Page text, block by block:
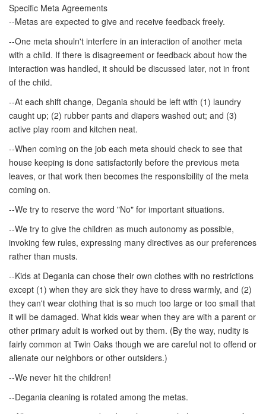
Specific Meta Agreements
--Metas are expected to give and receive feedback freely.
--One meta shouln't interfere in an interaction of another meta
with a child. If there is disagreement or feedback about how the
interaction was handled, it should be discussed later, not in front
of the child.
--At each shift change, Degania should be left with (1) laundry
caught up; (2) rubber pants and diapers washed out; and (3)
active play room and kitchen neat.
--When coming on the job each meta should check to see that
house keeping is done satisfactorily before the previous meta
leaves, or that work then becomes the responsibility of the meta
coming on.
--We try to reserve the word "No" for important situations.
--We try to give the children as much autonomy as possible,
invoking few rules, expressing many directives as our preferences
rather than musts.
--Kids at Degania can chose their own clothes with no restrictions
except (1) when they are sick they have to dress warmly, and (2)
they can't wear clothing that is so much too large or too small that
it will be damaged. What kids wear when they are with a parent or
other primary adult is worked out by them. (By the way, nudity is
fairly common at Twin Oaks though we are careful not to offend or
alienate our neighbors or other outsiders.)
--We never hit the children!
--Degania cleaning is rotated among the metas.